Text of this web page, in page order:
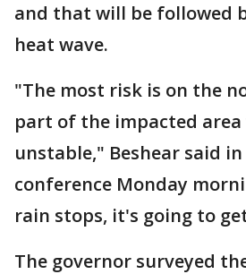
and that will be followed
heat wave.
"The most risk is on the
part of the impacted area
unstable," Beshear said in
conference Monday
rain stops, it's going to
The governor surveyed